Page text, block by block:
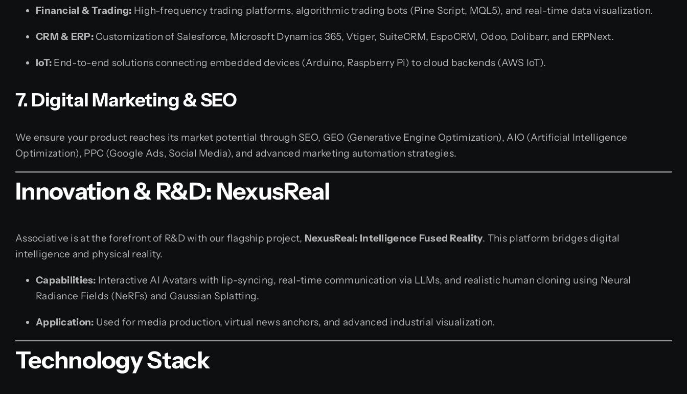
Financial & Trading: High-frequency trading platforms, algorithmic trading bots (Pine Script, MQL5), and real-time data visualization.
CRM & ERP:Customization of Salesforce, Microsoft Dynamics 365, Vtiger, SuiteCRM, EspoCRM, Odoo, Dolibarr, and ERPNext.
IoT: End-to-end solutions connecting embedded devices (Arduino, Raspberry Pi) to cloud backends (AWS IoT).
7. Digital Marketing & SEO
We ensure your product reaches its market potential through SEO, GEO (Generative Engine Optimization), AIO (Artificial Intelligence
Optimization), PPC (Google Ads, Social Media), and advanced marketing automation strategies.
Innovation & R&D: NexusReal
Associative is at the forefront of R&D with our flagship project, NexusReal: Intelligence Fused Reality. This platform bridges digital
intelligence and physical reality.
Capabilities: Interactive AI Avatars with lip-syncing, real-time communication via LLMs, and realistic human cloning using Neural
Radiance Fields (NeRFs) and Gaussian Splatting.
Application: Used for media production, virtual news anchors, and advanced industrial visualization.
Technology Stack